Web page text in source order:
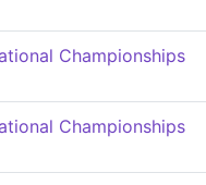
Championships
Championships